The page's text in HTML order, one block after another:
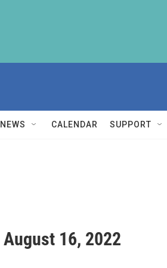
NEWS CALENDAR SUPPORT
16, 2022